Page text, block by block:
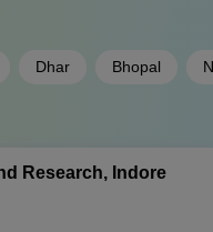
Dhar Bhopal
Research, Indore